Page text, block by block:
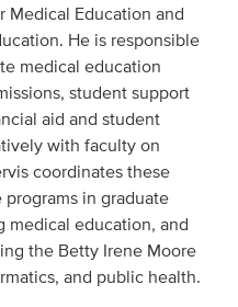
Medical Education and
He is responsible
medical education
student support
aid and student
with faculty on
coordinates these
in graduate
education, and
the Betty Irene Moore
and public health.